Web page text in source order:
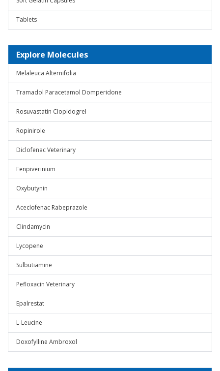
Tablets
Explore Molecules
Melaleuca Alternifolia
Tramadol Paracetamol Domperidone
Rosuvastatin Clopidogrel
Ropinirole
Diclofenac Veterinary
Fenpiverinium
Oxybutynin
Aceclofenac Rabeprazole
Clindamycin
Lycopene
Sulbutiamine
Pefloxacin Veterinary
Epalrestat
L-Leucine
Doxofylline Ambroxol